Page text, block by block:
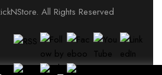
. All Rights Reserved